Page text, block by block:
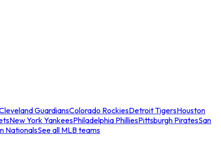
GuardiansColorado RockiesDetroit TigersHouston
New York YankeesPhiladelphia PhilliesPittsburgh PiratesSan
NationalsSee all MLB teams